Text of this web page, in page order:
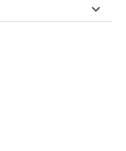
keyboard_arrow_down